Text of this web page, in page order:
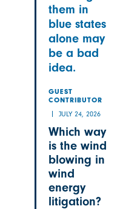
them in
blue states
alone may
be a bad
idea.
GUEST
CONTRIBUTOR
JULY 24, 2026
Which way
is the wind
blowing in
wind
energy
litigation?